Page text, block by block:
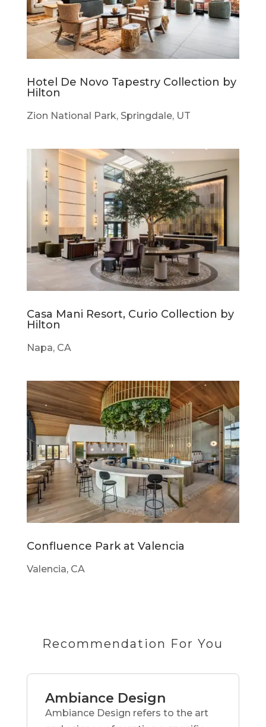
Hotel De Novo Tapestry Collection by
Hilton
Zion National Park, Springdale, UT
Casa Mani Resort, Curio Collection by
Hilton
Napa, CA
Confluence Park at Valencia
Valencia, CA
Recommendation For You
Ambiance Design
Ambiance Design refers to the art